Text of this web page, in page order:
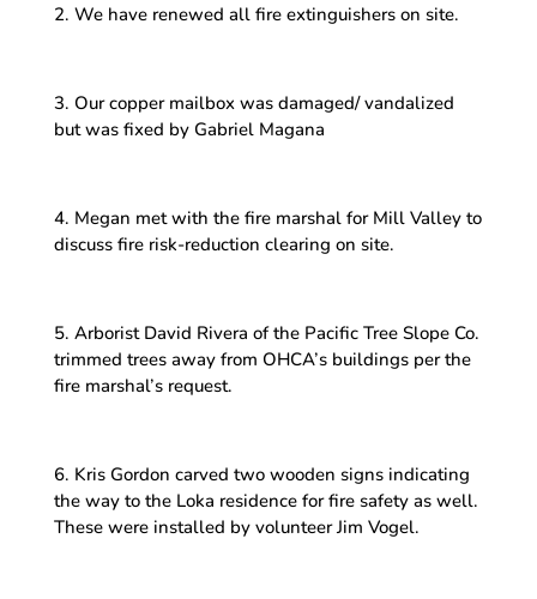
2. We have renewed all fire extinguishers on site.
3. Our copper mailbox was damaged/ vandalized
but was fixed by Gabriel Magana
4. Megan met with the fire marshal for Mill Valley to
discuss fire risk-reduction clearing on site.
5. Arborist David Rivera of the Pacific Tree Slope Co.
trimmed trees away from OHCA’s buildings per the
fire marshal’s request.
6. Kris Gordon carved two wooden signs indicating
the way to the Loka residence for fire safety as well.
These were installed by volunteer Jim Vogel.